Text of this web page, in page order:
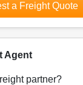
a Freight Quote
Agent
partner?